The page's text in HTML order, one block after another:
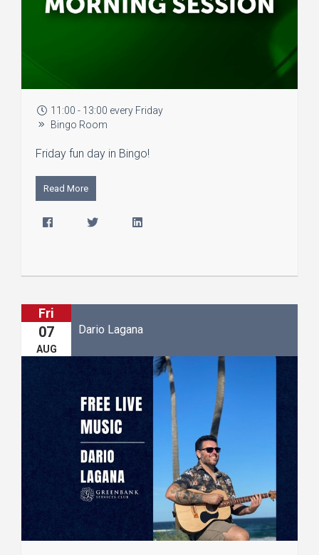
11:00 - 13:00 every Friday
Bingo Room
Friday fun day in Bingo!
Read More
Fri
07
AUG
Dario Lagana